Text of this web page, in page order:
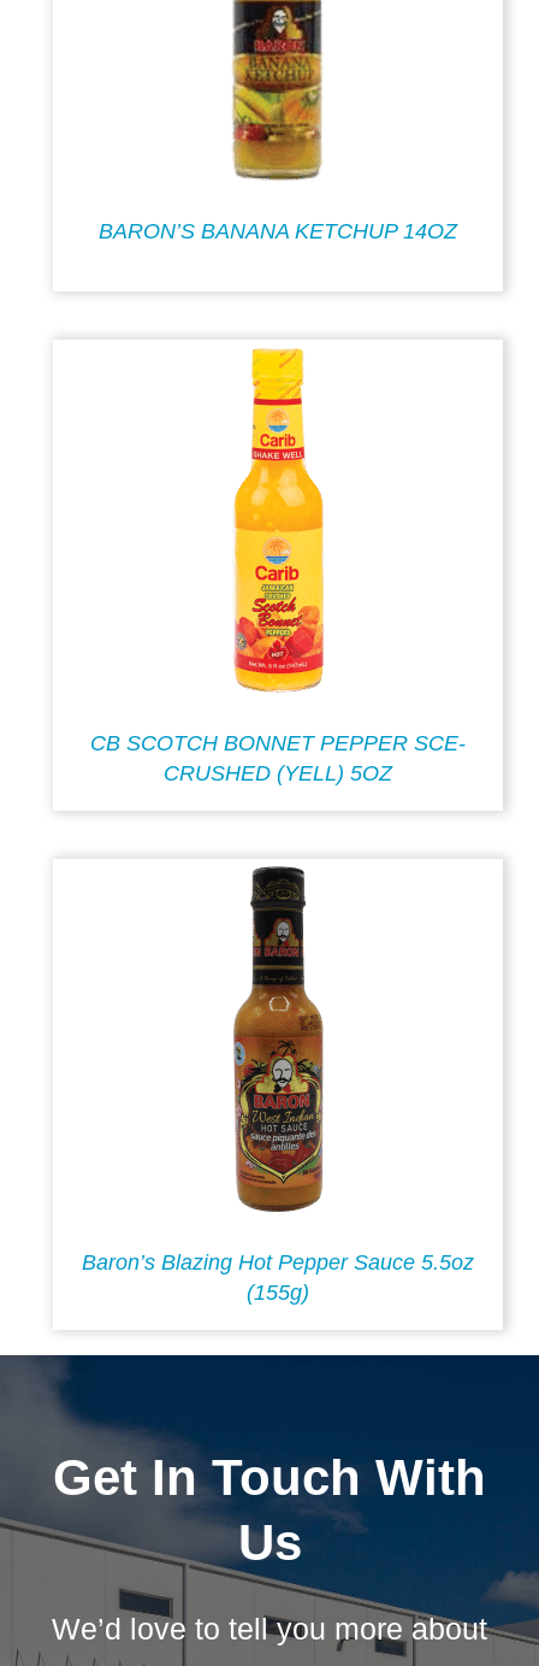
BARON’S BANANA KETCHUP 14OZ
CB SCOTCH BONNET PEPPER SCE-
CRUSHED (YELL) 5OZ
Baron’s Blazing Hot Pepper Sauce 5.5oz
(155g)
Get In Touch With
Us
We’d love to tell you more about